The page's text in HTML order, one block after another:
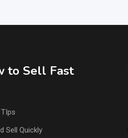
to Sell Fast
Sell Quickly